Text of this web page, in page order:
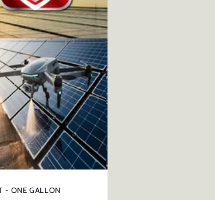
- ONE GALLON